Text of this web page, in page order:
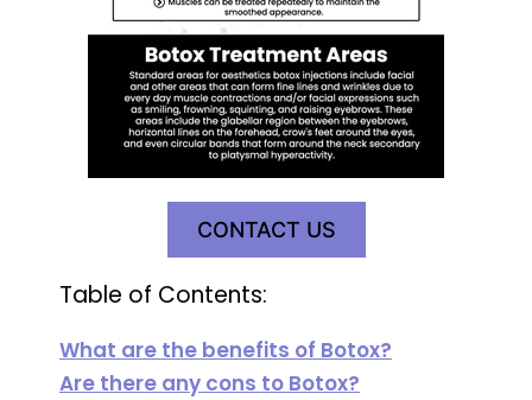
CONTACT US
Table of Contents:
What are the benefits of Botox?
Are there any cons to Botox?